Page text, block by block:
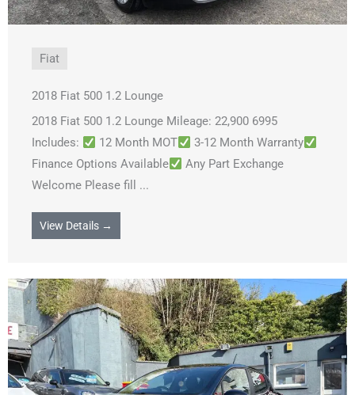
Fiat
2018 Fiat 500 1.2 Lounge
2018 Fiat 500 1.2 Lounge Mileage: 22,900 6995
Includes:
12 Month MOT
3-12 Month Warranty
Finance Options Available
Any Part Exchange
Welcome Please fill ...
View Details →